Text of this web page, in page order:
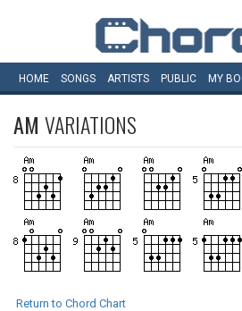
HOME SONGS ARTISTS PUBLIC MY
AM VARIATIONS
Return to Chord Chart